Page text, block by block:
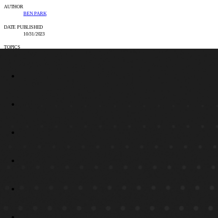
AUTHOR
BEN PARK
DATE PUBLISHED
10/31/2023
TOPICS